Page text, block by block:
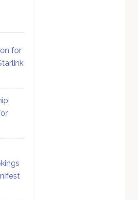
for